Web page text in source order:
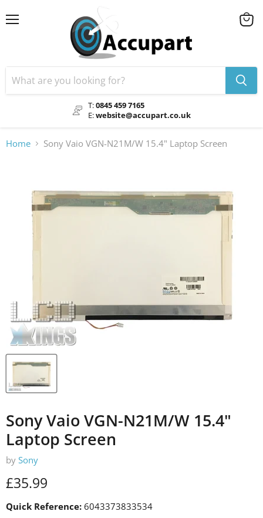
T:0845 459 7165
E:website@accupart.co.uk
View
Home Sony Vaio VGN-N21M/W 15.4" Laptop Screen
Sony Vaio VGN-N21M/W 15.4"
Laptop Screen
by Sony
Current price
£35.99
Quick Reference: 6043373833534